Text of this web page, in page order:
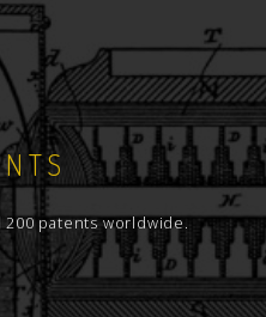
patents worldwide.